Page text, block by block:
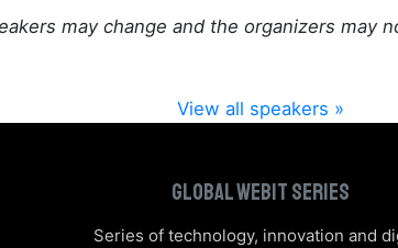
may change and the organizers may
View all speakers »
Global Webit Series
Series of technology, innovation and